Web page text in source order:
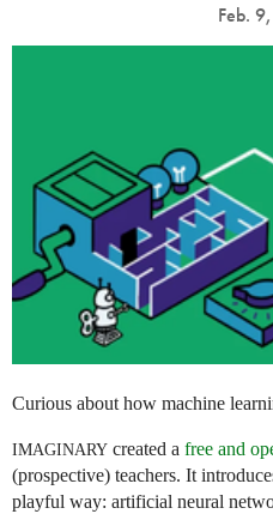
Feb.
Curious about how machine
IMAGINARY created a free and
(prospective) teachers. It
playful way: artificial neural